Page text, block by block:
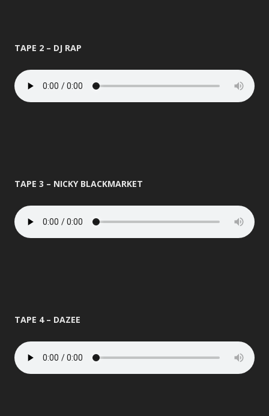
TAPE 2 – DJ RAP
TAPE 3 – NICKY BLACKMARKET
TAPE 4 – DAZEE